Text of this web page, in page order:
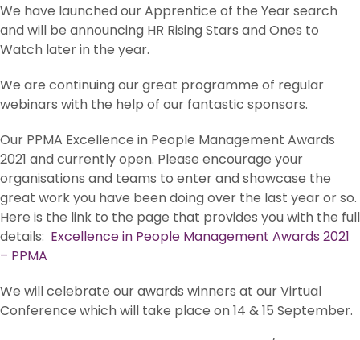
We have launched our Apprentice of the Year search
and will be announcing HR Rising Stars and Ones to
Watch later in the year.
We are continuing our great programme of regular
webinars with the help of our fantastic sponsors.
Our PPMA Excellence in People Management Awards
2021 and currently open. Please encourage your
organisations and teams to enter and showcase the
great work you have been doing over the last year or so.
Here is the link to the page that provides you with the full
details: Excellence in People Management Awards 2021
– PPMA
We will celebrate our awards winners at our Virtual
Conference which will take place on 14 & 15 September.